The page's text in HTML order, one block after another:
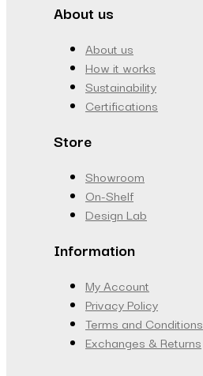
About us
About us
How it works
Sustainability
Certifications
Store
Showroom
On-Shelf
Design Lab
Information
My Account
Privacy Policy
Terms and Conditions
Exchanges & Returns